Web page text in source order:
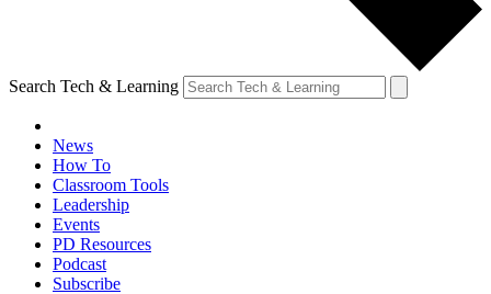
Search Tech & Learning
News
How To
Classroom Tools
Leadership
Events
PD Resources
Podcast
Subscribe